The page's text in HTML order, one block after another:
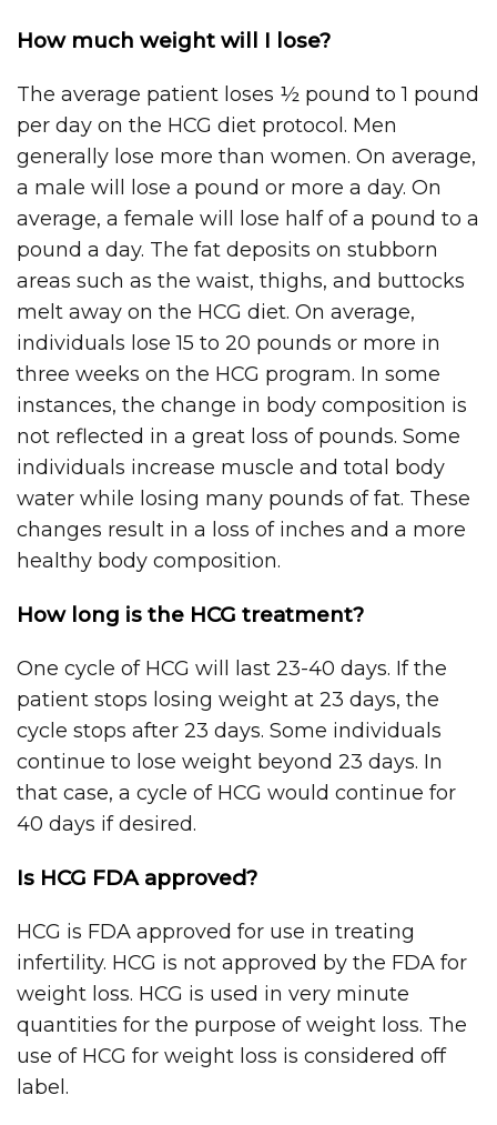
How much weight will I lose?
The average patient loses ½ pound to 1 pound
per day on the HCG diet protocol. Men
generally lose more than women. On average,
a male will lose a pound or more a day. On
average, a female will lose half of a pound to a
pound a day. The fat deposits on stubborn
areas such as the waist, thighs, and buttocks
melt away on the HCG diet. On average,
individuals lose 15 to 20 pounds or more in
three weeks on the HCG program. In some
instances, the change in body composition is
not reflected in a great loss of pounds. Some
individuals increase muscle and total body
water while losing many pounds of fat. These
changes result in a loss of inches and a more
healthy body composition.
How long is the HCG treatment?
One cycle of HCG will last 23-40 days. If the
patient stops losing weight at 23 days, the
cycle stops after 23 days. Some individuals
continue to lose weight beyond 23 days. In
that case, a cycle of HCG would continue for
40 days if desired.
Is HCG FDA approved?
HCG is FDA approved for use in treating
infertility. HCG is not approved by the FDA for
weight loss. HCG is used in very minute
quantities for the purpose of weight loss. The
use of HCG for weight loss is considered off
label.